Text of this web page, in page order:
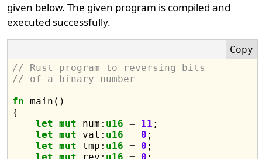
given below. The given program is compiled and
executed successfully.
// Rust program to reversing bits
// of a binary number
fn main()
{
let mut num : u16 = 11 ;
let mut val : u16 = 0 ;
let mut tmp : u16 = 0 ;